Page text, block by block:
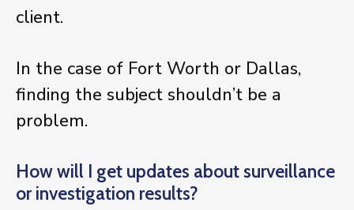
client.
In the case of Fort Worth or Dallas,
finding the subject shouldn’t be a
problem.
How will I get updates about surveillance
or investigation results?